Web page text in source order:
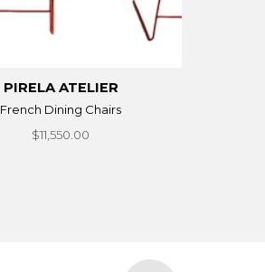
PIRELA ATELIER
French Dining Chairs
$11,550.00